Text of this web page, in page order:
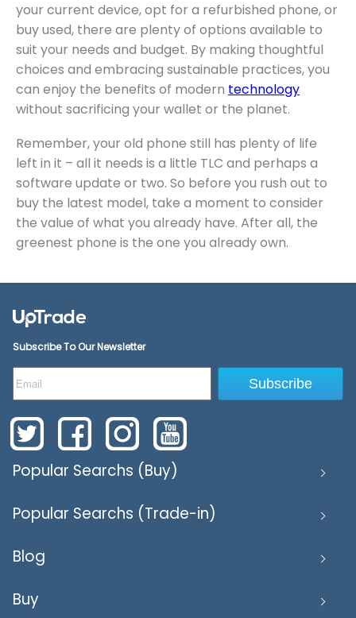
your current device, opt for a refurbished phone, or
buy used, there are plenty of options available to
suit your needs and budget. By making thoughtful
choices and embracing sustainable practices, you
can enjoy the benefits of modern technology
without sacrificing your wallet or the planet.
Remember, your old phone still has plenty of life
left in it – all it needs is a little TLC and perhaps a
software update or two. So before you rush out to
buy the latest model, take a moment to consider
the value of what you already have. After all, the
greenest phone is the one you already own.
Popular Searchs (Buy)
Popular Searchs (Trade-in)
Blog
Buy
Subscribe To Our Newsletter
Subscribe